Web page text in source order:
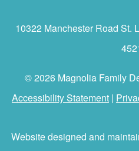
10322 Manchester Road St.
© 2026 Magnolia Family
Accessibility Statement|
Website designed and